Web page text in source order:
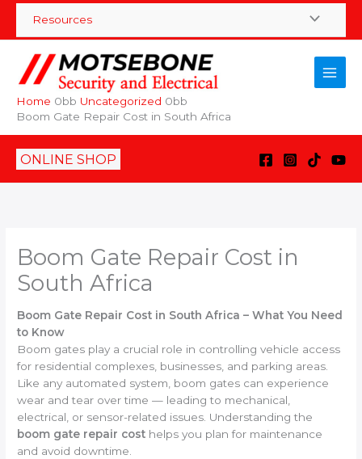
Skip
content
Resources
Home
Uncategorized
Boom Gate Repair Cost in South Africa
ONLINE SHOP
Boom Gate Repair Cost in
South Africa
Boom Gate Repair Cost in South Africa – What You Need
to Know
Boom gates play a crucial role in controlling vehicle access
for residential complexes, businesses, and parking areas.
Like any automated system, boom gates can experience
wear and tear over time — leading to mechanical,
electrical, or sensor-related issues. Understanding the
boom gate repair cost helps you plan for maintenance
and avoid downtime.